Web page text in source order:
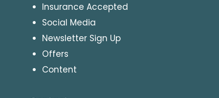
Insurance Accepted
Social Media
Newsletter Sign Up
Offers
Content